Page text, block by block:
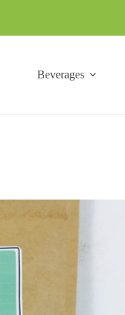
Beverages